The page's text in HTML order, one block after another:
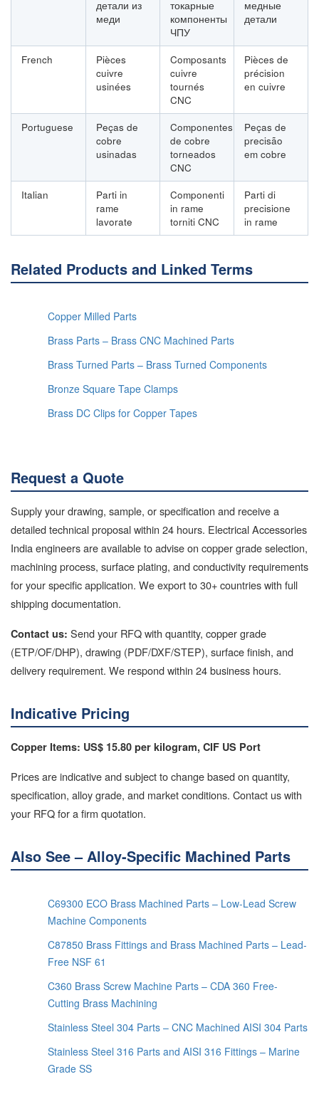
детали из
меди
токарные
компоненты
ЧПУ
медные
детали
French
Pièces
cuivre
usinées
Composants
cuivre
tournés
CNC
Pièces de
précision
en cuivre
Portuguese
Peças de
cobre
usinadas
Componentes
de cobre
torneados
CNC
Peças de
precisão
em cobre
Italian
Parti in
rame
lavorate
Componenti
in rame
torniti CNC
Parti di
precisione
in rame
Related Products and Linked Terms
Copper Milled Parts
Brass Parts – Brass CNC Machined Parts
Brass Turned Parts – Brass Turned Components
Bronze Square Tape Clamps
Brass DC Clips for Copper Tapes
Request a Quote
Supply your drawing, sample, or specification and receive a
detailed technical proposal within 24 hours. Electrical Accessories
India engineers are available to advise on copper grade selection,
machining process, surface plating, and conductivity requirements
for your specific application. We export to 30+ countries with full
shipping documentation.
Contact us: Send your RFQ with quantity, copper grade
(ETP/OF/DHP), drawing (PDF/DXF/STEP), surface finish, and
delivery requirement. We respond within 24 business hours.
Indicative Pricing
Copper Items: US$ 15.80 per kilogram, CIF US Port
Prices are indicative and subject to change based on quantity,
specification, alloy grade, and market conditions. Contact us with
your RFQ for a firm quotation.
Also See – Alloy-Specific Machined Parts
C69300 ECO Brass Machined Parts – Low-Lead Screw
Machine Components
C87850 Brass Fittings and Brass Machined Parts – Lead-
Free NSF 61
C360 Brass Screw Machine Parts – CDA 360 Free-
Cutting Brass Machining
Stainless Steel 304 Parts – CNC Machined AISI 304 Parts
Stainless Steel 316 Parts and AISI 316 Fittings – Marine
Grade SS